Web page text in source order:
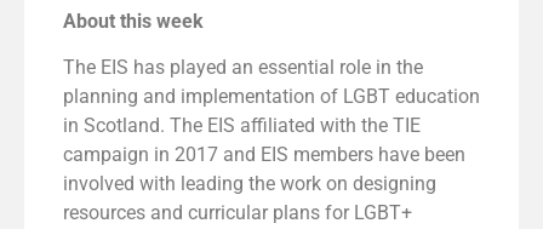
About this week
The EIS has played an essential role in the
planning and implementation of LGBT education
in Scotland. The EIS affiliated with the TIE
campaign in 2017 and EIS members have been
involved with leading the work on designing
resources and curricular plans for LGBT+